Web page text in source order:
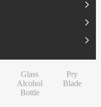
Glass
Alcohol
Bottle
Pry
Blade